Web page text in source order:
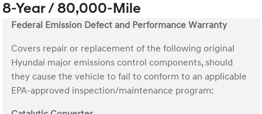
8-Year / 80,000-Mile
Federal Emission Defect and Performance Warranty
Covers repair or replacement of the following original
Hyundai major emissions control components, should
they cause the vehicle to fail to conform to an applicable
EPA-approved inspection/maintenance program: